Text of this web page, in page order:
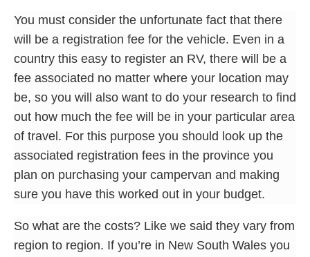
You must consider the unfortunate fact that there
will be a registration fee for the vehicle. Even in a
country this easy to register an RV, there will be a
fee associated no matter where your location may
be, so you will also want to do your research to find
out how much the fee will be in your particular area
of travel. For this purpose you should look up the
associated registration fees in the province you
plan on purchasing your campervan and making
sure you have this worked out in your budget.
So what are the costs? Like we said they vary from
region to region. If you’re in New South Wales you